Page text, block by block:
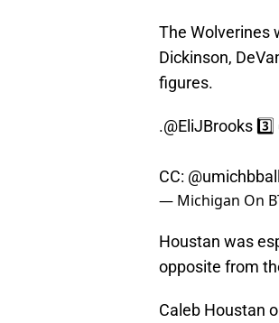
The Wolverines
Dickinson,
figures.
.@EliJBrooks
CC: @umichbball
— Michigan On
Houstan was
opposite from
Caleb Houstan